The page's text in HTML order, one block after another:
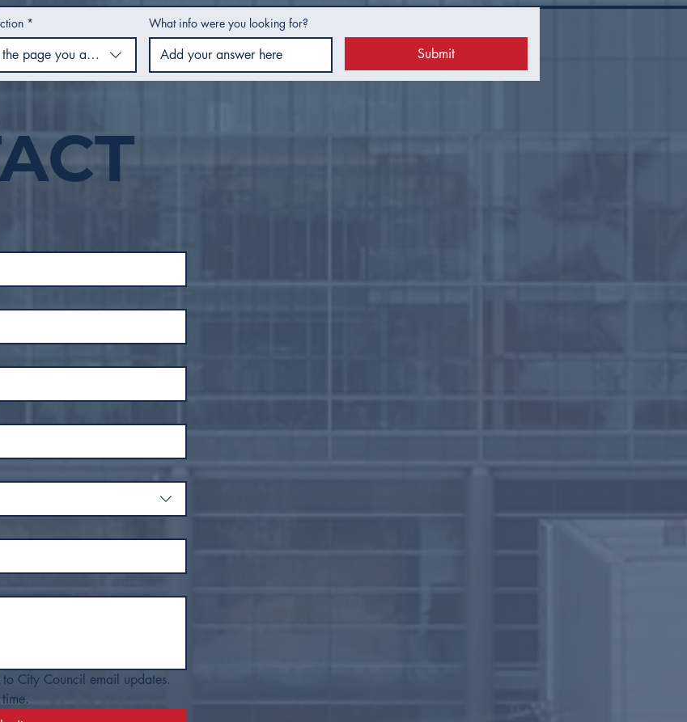
City Council Recap |
February 2026
*
page you are using
What info were you looking for?
Submit
City Council email updates.